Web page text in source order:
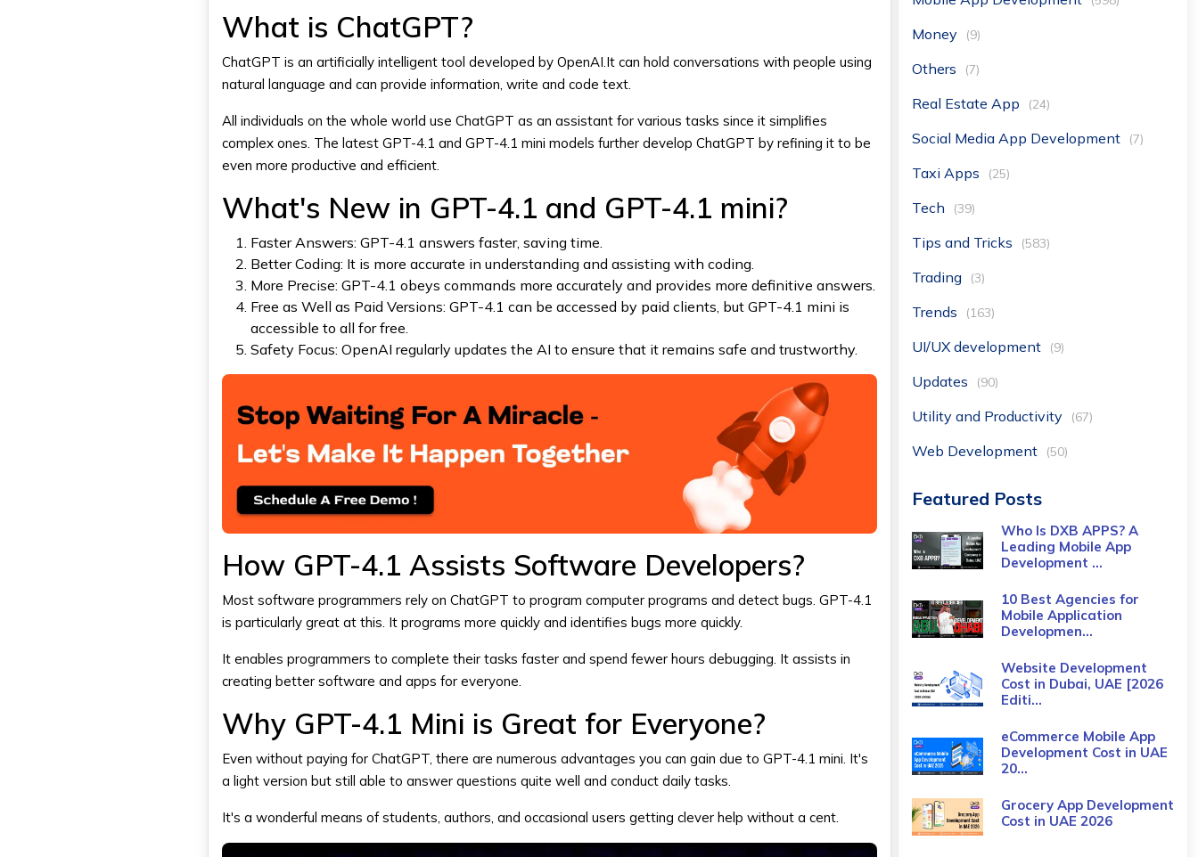
What is ChatGPT?
ChatGPT is an artificially intelligent tool developed by OpenAI.It can hold conversations with people using
natural language and can provide information, write and code text.
All individuals on the whole world useChatGPT as an assistant for various tasks since it simplifies
complex ones. The latest GPT-4.1 and GPT-4.1 mini models further developChatGPT by refining it to be
even more productive and efficient.
What's New in GPT-4.1 and GPT-4.1 mini?
Faster Answers: GPT-4.1 answers faster, saving time.
Better Coding: It is more accurate in understanding and assisting with coding.
More Precise: GPT-4.1 obeys commands more accurately and provides more definitive answers.
Free as Well as Paid Versions: GPT-4.1 can be accessed by paid clients, but GPT-4.1 mini is
accessible to all for free.
Safety Focus:OpenAI regularly updates the AI to ensure that it remains safe and trustworthy.
How GPT-4.1 Assists Software Developers?
Most software programmers rely onChatGPT to program computer programs and detect bugs. GPT-4.1
is particularly great at this. It programs more quickly and identifies bugs more quickly.
It enables programmers to complete their tasks faster and spend fewer hours debugging. It assists in
creating better software and apps for everyone.
Why GPT-4.1 Mini is Great for Everyone?
Even without paying forChatGPT, there are numerous advantages you can gain due to GPT-4.1 mini. It's
a light version but still able to answer questions quite well and conduct daily tasks.
It's a wonderful means of students, authors, and occasional users getting clever help without a cent.
Money (9)
Others (7)
Real Estate App (24)
Social Media App Development (7)
Taxi Apps (25)
Tech (39)
Tips and Tricks (583)
Trading (3)
Trends (163)
UI/UX development (9)
Updates (90)
Utility and Productivity (67)
Web Development (50)
Featured Posts
Who Is DXB APPS? A
Leading Mobile App
Development ...
10 Best Agencies for
Mobile Application
Developmen...
Website Development
Cost in Dubai, UAE [2026
Editi...
eCommerce Mobile App
Development Cost​ in UAE
20...
Grocery App Development
Cost​ in UAE 2026